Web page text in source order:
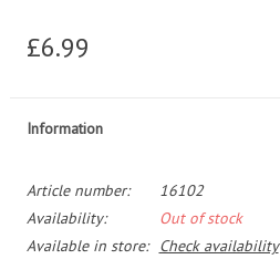
£6.99
Information
Article number:
16102
Availability:
Out of stock
Available in store:
Check availability